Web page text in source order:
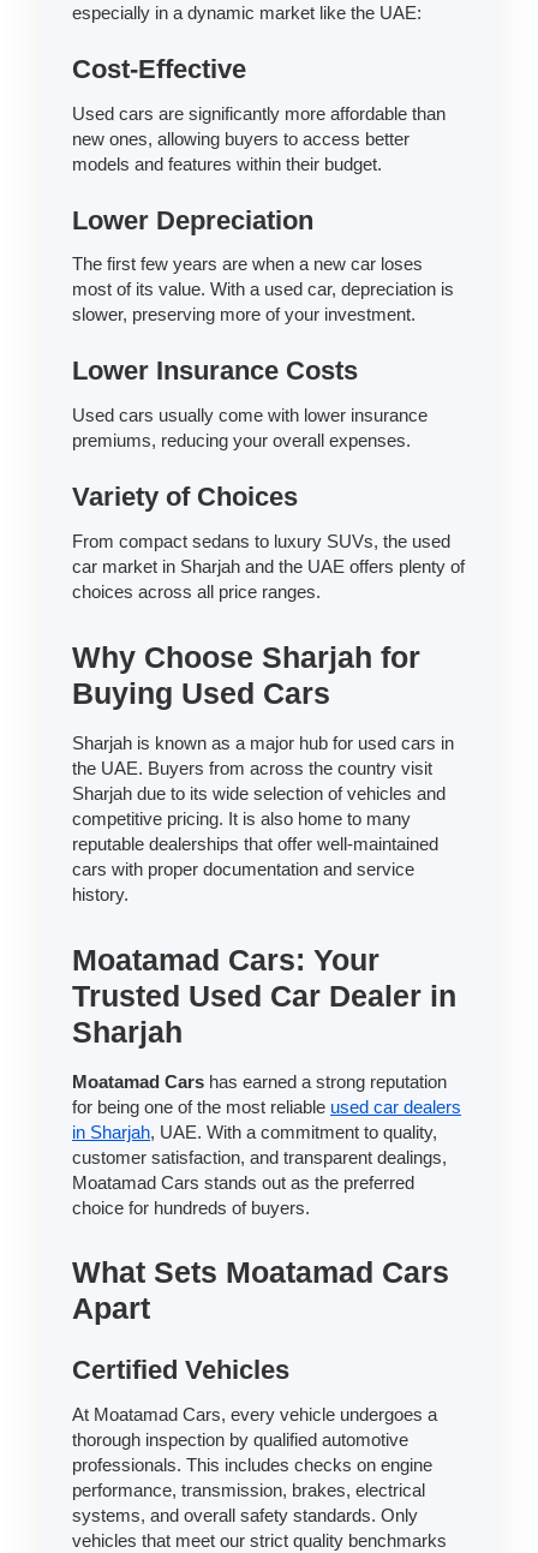
especially in a dynamic market like the UAE:
Cost-Effective
Used cars are significantly more affordable than
new ones, allowing buyers to access better
models and features within their budget.
Lower Depreciation
The first few years are when a new car loses
most of its value. With a used car, depreciation is
slower, preserving more of your investment.
Lower Insurance Costs
Used cars usually come with lower insurance
premiums, reducing your overall expenses.
Variety of Choices
From compact sedans to luxury SUVs, the used
car market in Sharjah and the UAE offers plenty of
choices across all price ranges.
Why Choose Sharjah for
Buying Used Cars
Sharjah is known as a major hub for used cars in
the UAE. Buyers from across the country visit
Sharjah due to its wide selection of vehicles and
competitive pricing. It is also home to many
reputable dealerships that offer well-maintained
cars with proper documentation and service
history.
Moatamad Cars: Your
Trusted Used Car Dealer in
Sharjah
Moatamad Cars has earned a strong reputation
for being one of the most reliable used car dealers
in Sharjah, UAE. With a commitment to quality,
customer satisfaction, and transparent dealings,
Moatamad Cars stands out as the preferred
choice for hundreds of buyers.
What Sets Moatamad Cars
Apart
Certified Vehicles
At Moatamad Cars, every vehicle undergoes a
thorough inspection by qualified automotive
professionals. This includes checks on engine
performance, transmission, brakes, electrical
systems, and overall safety standards. Only
vehicles that meet our strict quality benchmarks